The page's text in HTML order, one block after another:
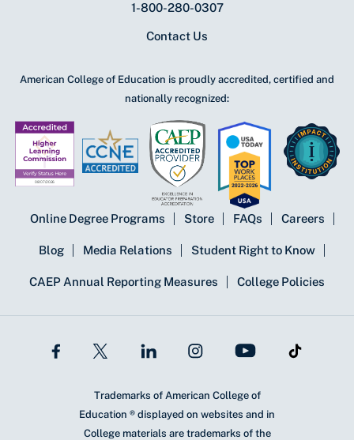
1-800-280-0307
Contact Us
American College of Education is proudly accredited, certified and
nationally recognized:
Online Degree Programs Store FAQs Careers
Blog Media Relations Student Right to Know
CAEP Annual Reporting Measures College Policies
Trademarks of American College of
Education ® displayed on websites and in
College materials are trademarks of the